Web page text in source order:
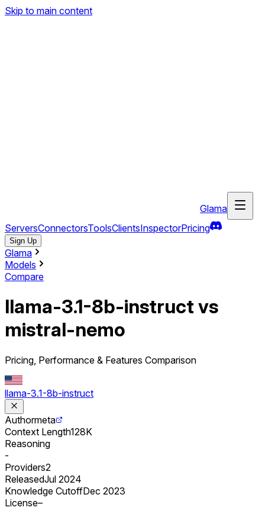
Skip to main content
Glama
ServersConnectorsToolsClientsInspectorPricing
Sign Up
Glama
Models
Compare
llama-3.1-8b-instruct vs
mistral-nemo
Pricing, Performance & Features Comparison
llama-3.1-8b-instruct
Authormeta
Context Length128K
Reasoning
-
Providers2
ReleasedJul 2024
Knowledge CutoffDec 2023
License–